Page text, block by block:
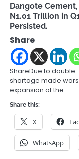
Dangote Cement,
N1.01 Trillion in
Persisted.
Share
ShareDue to
shortage made
expansion of the…
Share this:
X
WhatsApp